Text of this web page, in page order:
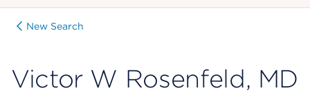
New Search
Victor W Rosenfeld, MD